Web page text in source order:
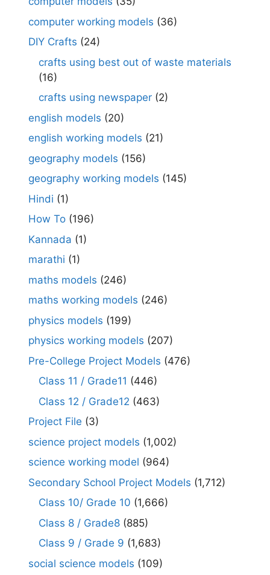
computer working models (36)
DIY Crafts (24)
crafts using best out of waste materials
(16)
crafts using newspaper (2)
english models (20)
english working models (21)
geography models (156)
geography working models (145)
Hindi (1)
How To (196)
Kannada (1)
marathi (1)
maths models (246)
maths working models (246)
physics models (199)
physics working models (207)
Pre-College Project Models (476)
Class 11 / Grade11 (446)
Class 12 / Grade12 (463)
Project File (3)
science project models (1,002)
science working model (964)
Secondary School Project Models (1,712)
Class 10/ Grade 10 (1,666)
Class 8 / Grade8 (885)
Class 9 / Grade 9 (1,683)
social science models (109)